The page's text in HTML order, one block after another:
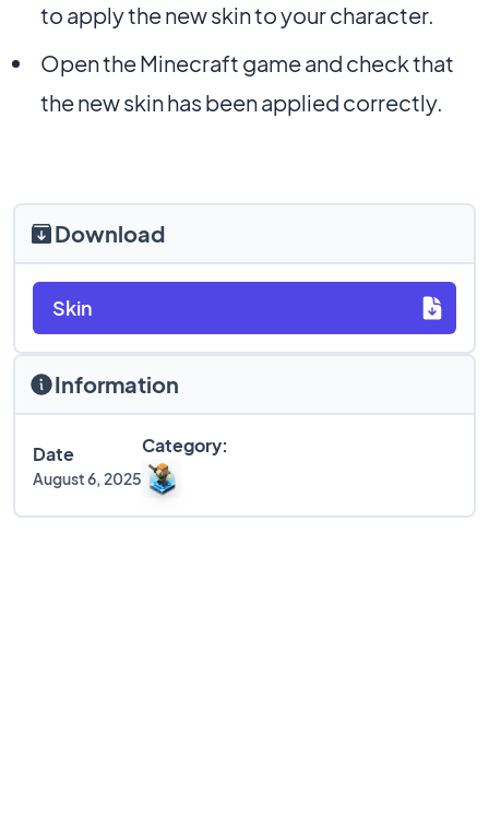
to apply the new skin to your character.
Open the Minecraft game and check that
the new skin has been applied correctly.
Information
Date
August 6, 2025
Category:
Download
Skin